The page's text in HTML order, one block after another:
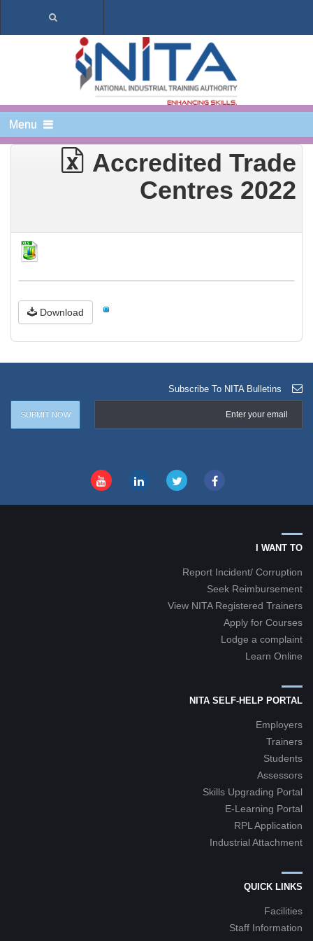
Accredited Trade
Centres 2022
Download
Subscribe To NITA Bulletins
I WANT TO
Report Incident/ Corruption
Seek Reimbursement
View NITA Registered Trainers
Apply for Courses
Lodge a complaint
Learn Online
NITA SELF-HELP PORTAL
Employers
Trainers
Students
Assessors
Skills Upgrading Portal
E-Learning Portal
RPL Application
Industrial Attachment
QUICK LINKS
Facilities
Staff Information